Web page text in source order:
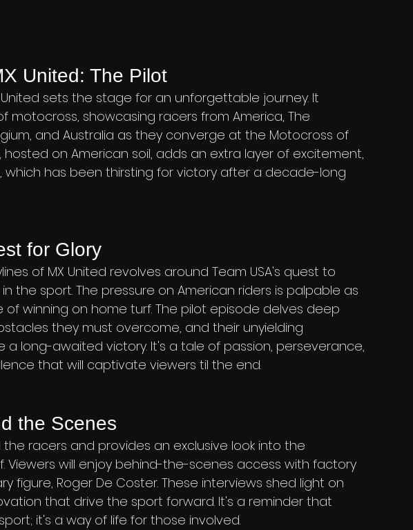
United: The Pilot
sets the stage for an unforgettable journey. It
motocross, showcasing racers from America, The
and Australia as they converge at the Motocross of
hosted on American soil, adds an extra layer of excitement,
which has been thirsting for victory after a decade-long
for Glory
of MX United revolves around Team USA's quest to
the sport. The pressure on American riders is palpable as
winning on home turf. The pilot episode delves deep
they must overcome, and their unyielding
long-awaited victory. It's a tale of passion, perseverance,
that will captivate viewers til the end.
the Scenes
the racers and provides an exclusive look into the
Viewers will enjoy behind-the-scenes access with factory
figure, Roger De Coster. These interviews shed light on
that drive the sport forward. It's a reminder that
it's a way of life for those involved.